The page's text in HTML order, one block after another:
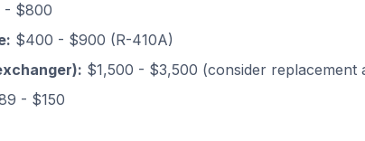
- $800
$400 - $900 (R-410A)
$1,500 - $3,500 (consider replacement
- $150